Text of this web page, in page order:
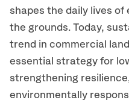
shapes the daily lives
the grounds. Today,
trend in commercial
essential strategy for
strengthening
environmentally